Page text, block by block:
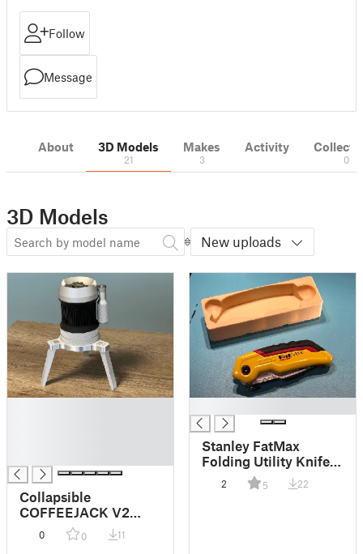
Follow
Message
About 3D Models
21
Makes
3
Activity
0
3D Models
New uploads
Collapsible
COFFEEJACK V2
Stand
0 0 11
Stanley FatMax
Folding Utility Knife
Gridfinity Storage
2 5 22